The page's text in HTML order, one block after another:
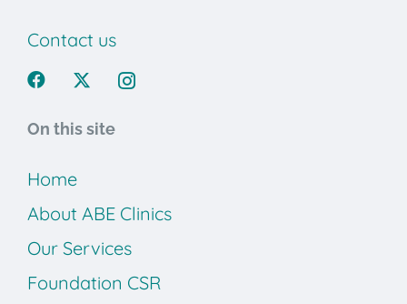
Contact us
On this site
Home
About ABE Clinics
Our Services
Foundation CSR